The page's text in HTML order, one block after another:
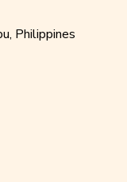
Philippines